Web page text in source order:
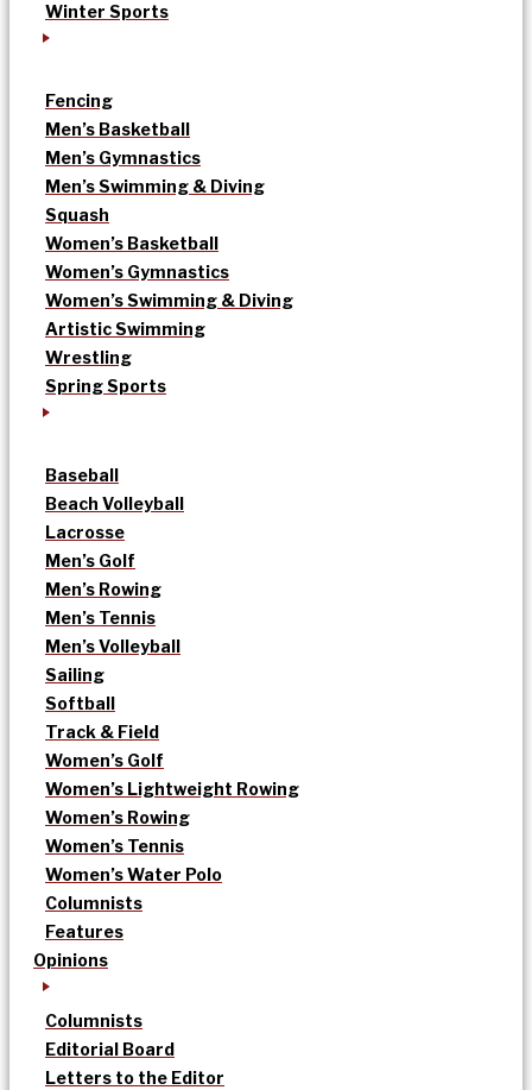
Winter Sports
Fencing
Men’s Basketball
Men’s Gymnastics
Men’s Swimming & Diving
Squash
Women’s Basketball
Women’s Gymnastics
Women’s Swimming & Diving
Artistic Swimming
Wrestling
Spring Sports
Baseball
Beach Volleyball
Lacrosse
Men’s Golf
Men’s Rowing
Men’s Tennis
Men’s Volleyball
Sailing
Softball
Track & Field
Women’s Golf
Women’s Lightweight Rowing
Women’s Rowing
Women’s Tennis
Women’s Water Polo
Columnists
Features
Opinions
Columnists
Editorial Board
Letters to the Editor